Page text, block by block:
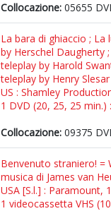
Collocazione: 05655
La bara di ghiaccio ;
by Herschel Daugherty
teleplay by Harold
teleplay by Henry
US : Shamley
1 DVD (20, 25, 25 min.)
Collocazione: 09375
Benvenuto straniero! =
musica di James van
USA [S.l.] : Paramount,
1 videocassetta VHS